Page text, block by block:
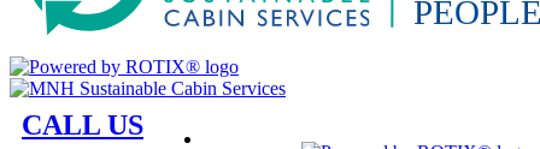
CALL US